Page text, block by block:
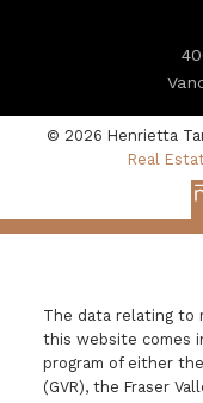
© 2026 Henrietta
Real
The data relating to
this website comes
program of either the
(GVR), the Fraser